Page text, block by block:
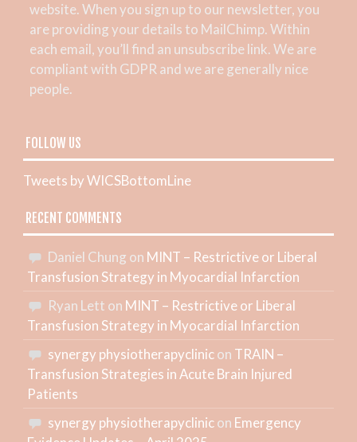
website. When you sign up to our newsletter, you
are providing your details to MailChimp. Within
each email, you’ll find an unsubscribe link. We are
compliant with GDPR and we are generally nice
people.
FOLLOW US
Tweets by WICSBottomLine
RECENT COMMENTS
Daniel Chung on MINT – Restrictive or Liberal
Transfusion Strategy in Myocardial Infarction
Ryan Lett on MINT – Restrictive or Liberal
Transfusion Strategy in Myocardial Infarction
synergy physiotherapyclinicon TRAIN –
Transfusion Strategies in Acute Brain Injured
Patients
synergy physiotherapyclinicon Emergency